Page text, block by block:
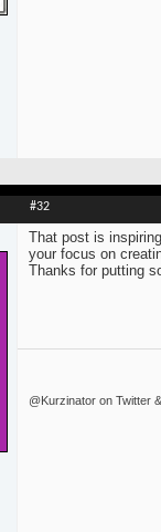
#32
That post is
your focus on
Thanks for putting
@Kurzinator on Twitter